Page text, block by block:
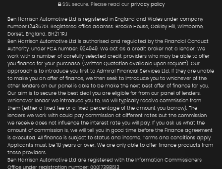
SSL secure.Please read our privacy policy
Ben Harrison Automotive Ltd is registered in England and Wales under company
number:12435701. Registered office address: Brooke House, Oakley Hill, Wimborne,
Dorset, England, BH21 1RJ
Ben Harrison Automotive Ltd is authorised and regulated by the Financial Conduct
Authority, under FCA number: 924949. We act as a credit broker not a lender. We
work with a number of carefully selected credit providers who may be able to offer
you finance for your purchase. (Written Quotation available upon request). Our
approach is to introduce you first to Admiral Financial Services Ltd. If they are unable
to make you an offer of finance, we then seek to introduce you to whichever of the
other lenders on our panel is able to be make the next best offer of finance for you.
Our aim is to secure the best deal you are eligible for from our panel of lenders.
Whichever lender we introduce you to, we will typically receive commission from
them (either a fixed fee or a fixed percentage of the amount you borrow). The
lenders we work with could pay commission at different rates but the commission
we receive does not influence the interest rate you will pay. If you ask us what the
amount of commission is, we will tell you in good time before the Finance agreement
is executed. All finance is subject to status and income. Terms and conditions apply.
Applicants must be 18 years or over. We are only able to offer finance products from
these providers.
Ben Harrison Automotive Ltd are registered with the Information Commissioners
Office under registration number: 00017398513